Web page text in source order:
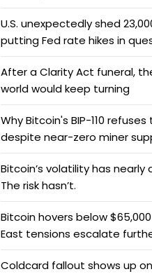
U.S. unexpectedly shed
putting Fed rate hikes in
After a Clarity Act funeral,
world would keep turning
Why Bitcoin's BIP-110
despite near-zero miner
Bitcoin’s volatility has nearly
The risk hasn’t.
Bitcoin hovers below
East tensions escalate
Coldcard fallout shows up